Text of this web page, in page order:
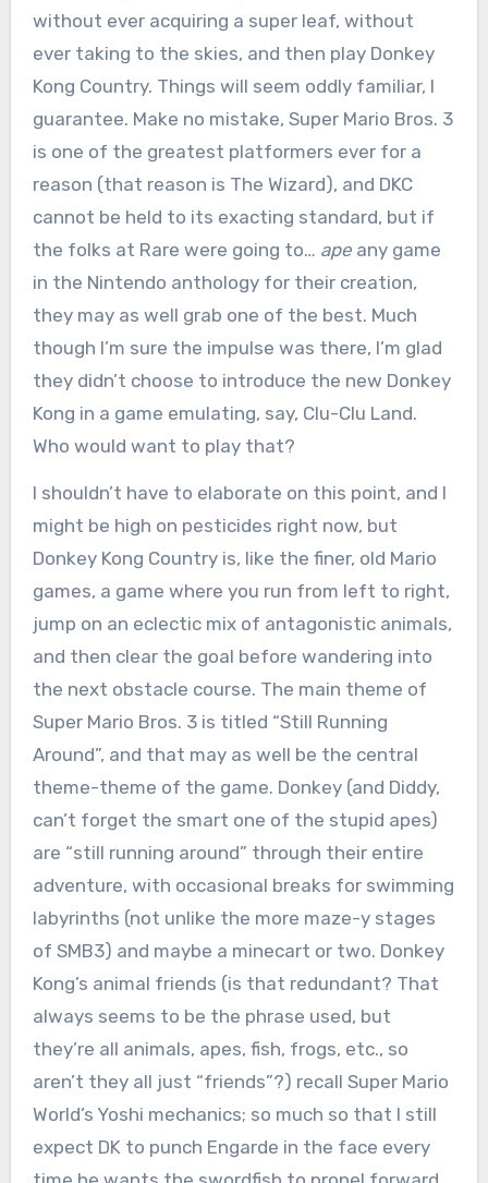
without ever acquiring a super leaf, without
ever taking to the skies, and then play Donkey
Kong Country. Things will seem oddly familiar, I
guarantee. Make no mistake, Super Mario Bros. 3
is one of the greatest platformers ever for a
reason (that reason is The Wizard), and DKC
cannot be held to its exacting standard, but if
the folks at Rare were going to… apeany game
in the Nintendo anthology for their creation,
they may as well grab one of the best. Much
though I’m sure the impulse was there, I’m glad
they didn’t choose to introduce the new Donkey
Kong in a game emulating, say, Clu-Clu Land.
Who would want to play that?
I shouldn’t have to elaborate on this point, and I
might be high on pesticides right now, but
Donkey Kong Country is, like the finer, old Mario
games, a game where you run from left to right,
jump on an eclectic mix of antagonistic animals,
and then clear the goal before wandering into
the next obstacle course. The main theme of
Super Mario Bros. 3 is titled “Still Running
Around”, and that may as well be the central
theme-theme of the game. Donkey (and Diddy,
can’t forget the smart one of the stupid apes)
are “still running around” through their entire
adventure, with occasional breaks for swimming
labyrinths (not unlike the more maze-y stages
of SMB3) and maybe a minecart or two. Donkey
Kong’s animal friends (is that redundant? That
always seems to be the phrase used, but
they’re all animals, apes, fish, frogs, etc., so
aren’t they all just “friends”?) recall Super Mario
World’s Yoshi mechanics; so much so that I still
expect DK to punch Engarde in the face every